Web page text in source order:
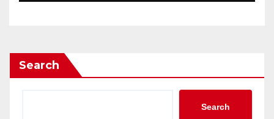
Search
Search